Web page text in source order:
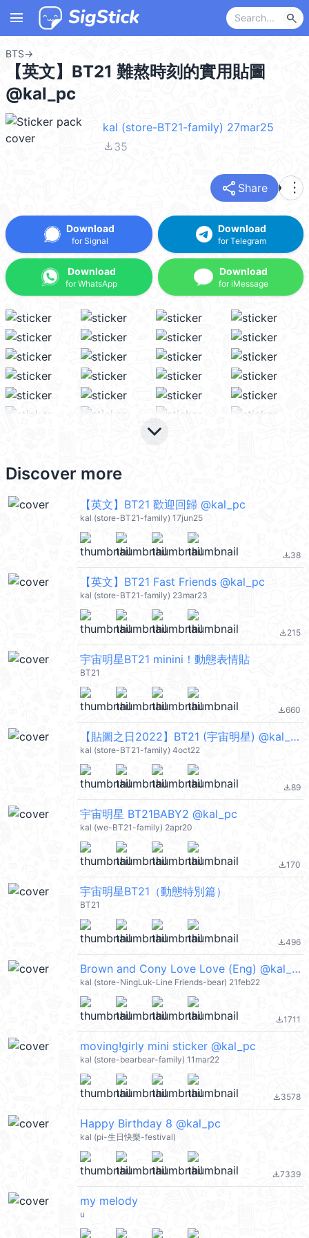
menu search
BTS→
【英文】BT21 難熬時刻的實用貼圖
@kal_pc
kal (store-BT21-family) 27mar25
file_download35
share Share more_vert
Download
for Signal
Download
for WhatsApp
Download
for Telegram
Download
for iMessage
keyboard_arrow_down
Discover more
【英文】BT21 歡迎回歸 @kal_pc
kal (store-BT21-family) 17jun25
file_download38
【英文】BT21 Fast Friends @kal_pc
kal (store-BT21-family) 23mar23
file_download215
宇宙明星BT21 minini！動態表情貼
BT21
file_download660
【貼圖之日2022】BT21 (宇宙明星) @kal_pc
kal (store-BT21-family) 4oct22
file_download89
宇宙明星 BT21BABY2 @kal_pc
kal (we-BT21-family) 2apr20
file_download170
宇宙明星BT21（動態特別篇）
BT21
file_download496
Brown and Cony Love Love (Eng) @kal_pc
kal (store-NingLuk-Line Friends-bear) 21feb22
file_download1711
moving!girly mini sticker @kal_pc
kal (store-bearbear-family) 11mar22
file_download3578
Happy Birthday 8 @kal_pc
kal (pi-生日快樂-festival)
file_download7339
my melody
u